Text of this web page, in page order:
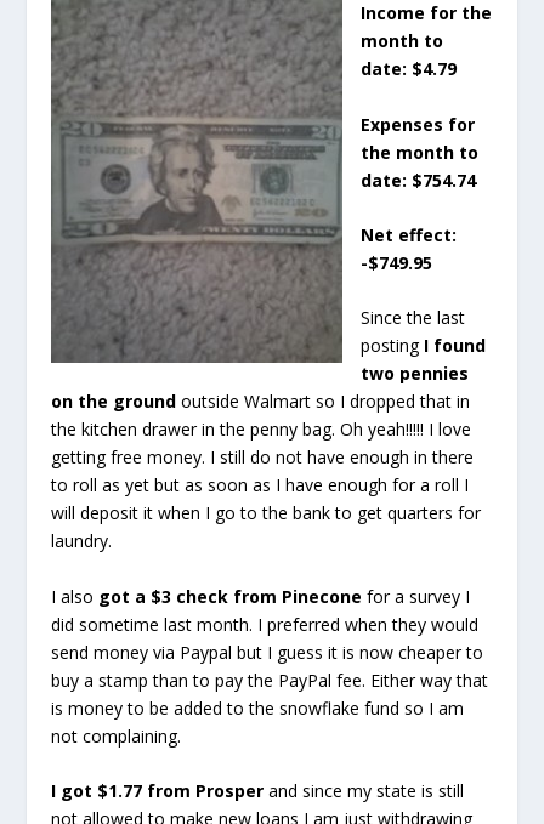
Income for the
month to
date: $4.79
Expenses for
the month to
date: $754.74
Net effect:
-$749.95
Since the last
posting I found
two pennies
on the ground outside Walmart so I dropped that in
the kitchen drawer in the penny bag. Oh yeah!!!!! I love
getting free money. I still do not have enough in there
to roll as yet but as soon as I have enough for a roll I
will deposit it when I go to the bank to get quarters for
laundry.
I also got a $3 check from Pineconefor a survey I
did sometime last month. I preferred when they would
send money via Paypal but I guess it is now cheaper to
buy a stamp than to pay the PayPal fee. Either way that
is money to be added to the snowflake fund so I am
not complaining.
I got $1.77 from Prosper and since my state is still
not allowed to make new loans I am just withdrawing